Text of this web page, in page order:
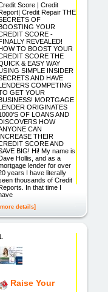
Score | Credit
Credit Repair THE
OF
YOUR
SCORE -
REVEALED!
TO BOOST YOUR
SCORE THE
& EASY WAY
SIMPLE INSIDER
AND HAVE
COMPETING
GET YOUR
MORTGAGE
ORIGINATES
OF LOANS AND
HOW
CAN
THEIR
SCORE AND
BIG! Hi! My name is
Hollis, and as a
lender for over
years I have literally
thousands of Credit
In that time I
details]
Raise Your